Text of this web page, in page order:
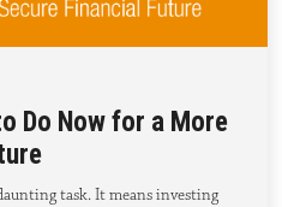
Do Now for a More
task. It means investing